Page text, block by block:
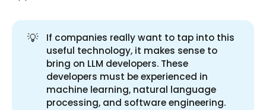
💡
If companies really want to tap into this
useful technology, it makes sense to
bring on LLM developers. These
developers must be experienced in
machine learning, natural language
processing, and software engineering.